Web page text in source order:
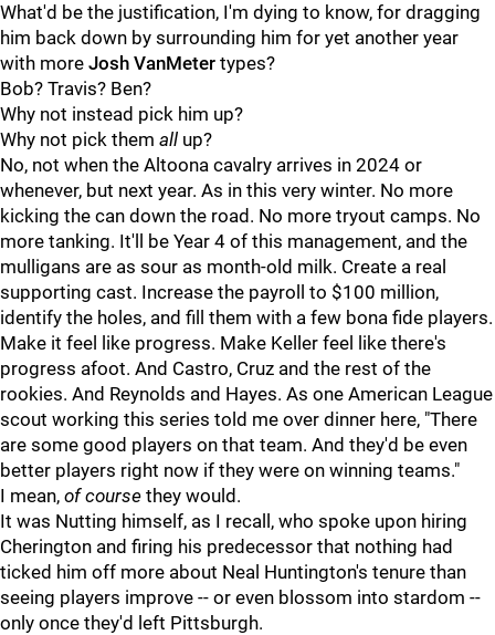
What'd be the justification, I'm dying to know, for dragging
him back down by surrounding him for yet another year
with more Josh VanMeter types?
Bob? Travis? Ben?
Why not instead pick him up?
Why not pick them all up?
No, not when the Altoona cavalry arrives in 2024 or
whenever, but next year. As in this very winter. No more
kicking the can down the road. No more tryout camps. No
more tanking. It'll be Year 4 of this management, and the
mulligans are as sour as month-old milk. Create a real
supporting cast. Increase the payroll to $100 million,
identify the holes, and fill them with a few bona fide players.
Make it feel like progress. Make Keller feel like there's
progress afoot. And Castro, Cruz and the rest of the
rookies. And Reynolds and Hayes. As one American League
scout working this series told me over dinner here, "There
are some good players on that team. And they'd be even
better players right now if they were on winning teams."
I mean, of course they would.
It was Nutting himself, as I recall, who spoke upon hiring
Cherington and firing his predecessor that nothing had
ticked him off more about Neal Huntington's tenure than
seeing players improve -- or even blossom into stardom --
only once they'd left Pittsburgh.